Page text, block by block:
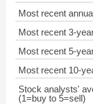
Most recent
Most recent 3-
Most recent 5-
Most recent 10-
Stock analysts'
(1=buy to 5=sell)